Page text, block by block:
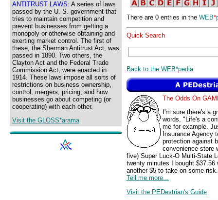
ANTITRUST LAWS: A series of laws
passed by the U. S. government that
tries to maintain competition and
prevent businesses from getting a
monopoly or otherwise obtaining and
exerting market control. The first of
these, the Sherman Antitrust Act, was
passed in 1890. Two others, the
Clayton Act and the Federal Trade
Commission Act, were enacted in
1914. These laws impose all sorts of
restrictions on business ownership,
control, mergers, pricing, and how
businesses go about competing (or
cooperating) with each other.
Visit the GLOSS*arama
There are 0 entries in the WEB*
Quick Search
Back to the WEB*pedia
The Odds On
I'm sure there's a
words, "Life's a
me for example.
Insurance Agency
protection against
convenience store
five) Super Luck-O Multi-State
twenty minutes I bought
another $5 to take on some
Tell me more...
Visit the PEDestrian's Guide